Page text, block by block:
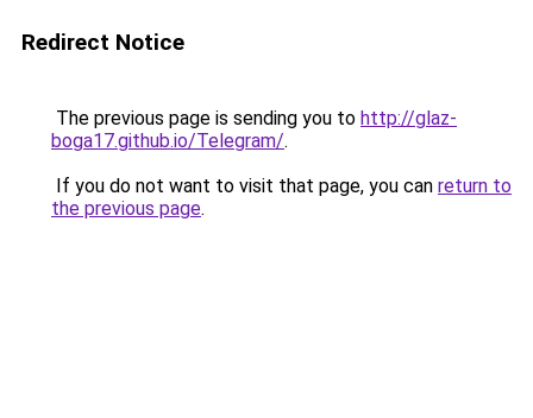
Redirect Notice
The previous page is sending you to http://glaz-
boga17.github.io/Telegram/.
If you do not want to visit that page, you can return to
the previous page.